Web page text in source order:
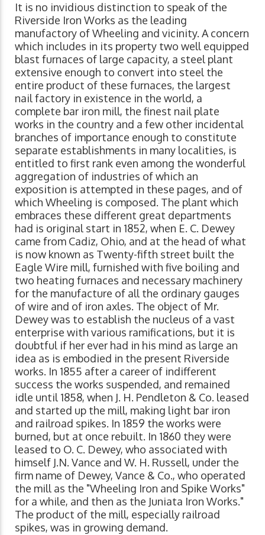
It is no invidious distinction to speak of the
Riverside Iron Works as the leading
manufactory of Wheeling and vicinity. A concern
which includes in its property two well equipped
blast furnaces of large capacity, a steel plant
extensive enough to convert into steel the
entire product of these furnaces, the largest
nail factory in existence in the world, a
complete bar iron mill, the finest nail plate
works in the country and a few other incidental
branches of importance enough to constitute
separate establishments in many localities, is
entitled to first rank even among the wonderful
aggregation of industries of which an
exposition is attempted in these pages, and of
which Wheeling is composed. The plant which
embraces these different great departments
had is original start in 1852, when E. C. Dewey
came from Cadiz, Ohio, and at the head of what
is now known as Twenty-fifth street built the
Eagle Wire mill, furnished with five boiling and
two heating furnaces and necessary machinery
for the manufacture of all the ordinary gauges
of wire and of iron axles. The object of Mr.
Dewey was to establish the nucleus of a vast
enterprise with various ramifications, but it is
doubtful if her ever had in his mind as large an
idea as is embodied in the present Riverside
works. In 1855 after a career of indifferent
success the works suspended, and remained
idle until 1858, when J. H. Pendleton & Co. leased
and started up the mill, making light bar iron
and railroad spikes. In 1859 the works were
burned, but at once rebuilt. In 1860 they were
leased to O. C. Dewey, who associated with
himself J.N. Vance and W. H. Russell, under the
firm name of Dewey, Vance & Co., who operated
the mill as the "Wheeling Iron and Spike Works"
for a while, and then as the Juniata Iron Works."
The product of the mill, especially railroad
spikes, was in growing demand.